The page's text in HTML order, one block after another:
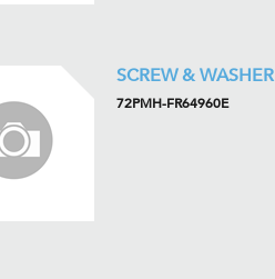
SCREW & WASHER
72PMH-FR64960E